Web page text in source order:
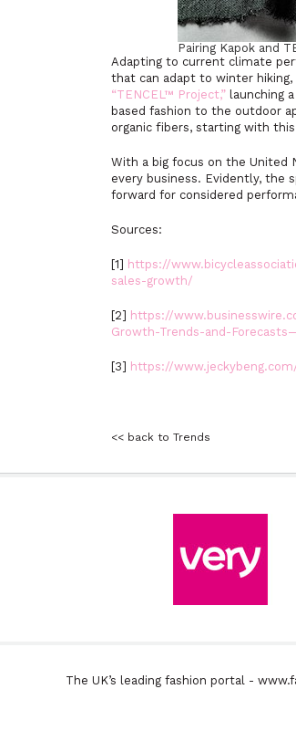
Pairing Kapok and
Adapting to current climate
that can adapt to winter hiking,
“TENCEL™ Project,” launching
based fashion to the outdoor
organic fibers, starting with
With a big focus on the United
every business. Evidently, the
forward for considered
Sources:
[1] https://
sales-growth/
[2] https://
Growth-Trends-and-
[3] https://
<< back to Trends
The UK’s leading fashion portal -